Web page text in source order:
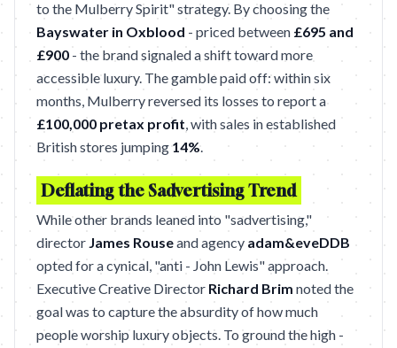
to the Mulberry Spirit" strategy. By choosing the
Bayswater in Oxblood - priced between £695 and
£900 - the brand signaled a shift toward more
accessible luxury. The gamble paid off: within six
months, Mulberry reversed its losses to report a
£100,000 pretax profit, with sales in established
British stores jumping 14%.
Deflating the Sadvertising Trend
While other brands leaned into "sadvertising,"
director James Rouseand agency adam&eveDDB
opted for a cynical, "anti - John Lewis" approach.
Executive Creative Director Richard Brim noted the
goal was to capture the absurdity of how much
people worship luxury objects. To ground the high -